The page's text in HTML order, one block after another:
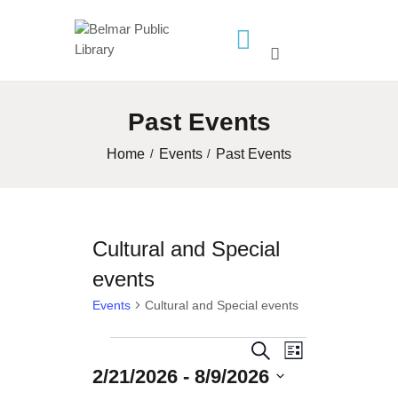
Past Events
Home Events Past Events
HOME
LIBRARY INFO
SERVICES
CONTACT US
BELMAR LIBRARY
PODCAST
CALL FOR AUTHORS –
READER’S BOOK FAIR
Cultural and Special
events
Events Cultural and Special events
E
v
S
e
E
L
2/21/2026 - 8/9/2026